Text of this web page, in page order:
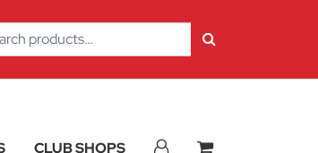
CLUB SHOPS